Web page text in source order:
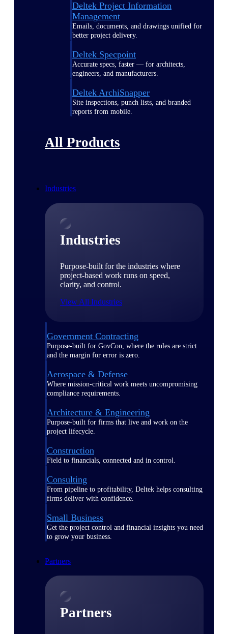
Deltek Project Information
Management
Emails, documents, and drawings unified for
better project delivery.
Deltek Specpoint
Accurate specs, faster — for architects,
engineers, and manufacturers.
Deltek ArchiSnapper
Site inspections, punch lists, and branded
reports from mobile.
All Products
Industries
Industries
Purpose-built for the industries where
project-based work runs on speed,
clarity, and control.
View All Industries
Government Contracting
Purpose-built for GovCon, where the rules are strict
and the margin for error is zero.
Aerospace & Defense
Where mission-critical work meets uncompromising
compliance requirements.
Architecture & Engineering
Purpose-built for firms that live and work on the
project lifecycle.
Construction
Field to financials, connected and in control.
Consulting
From pipeline to profitability, Deltek helps consulting
firms deliver with confidence.
Small Business
Get the project control and financial insights you need
to grow your business.
Partners
Partners